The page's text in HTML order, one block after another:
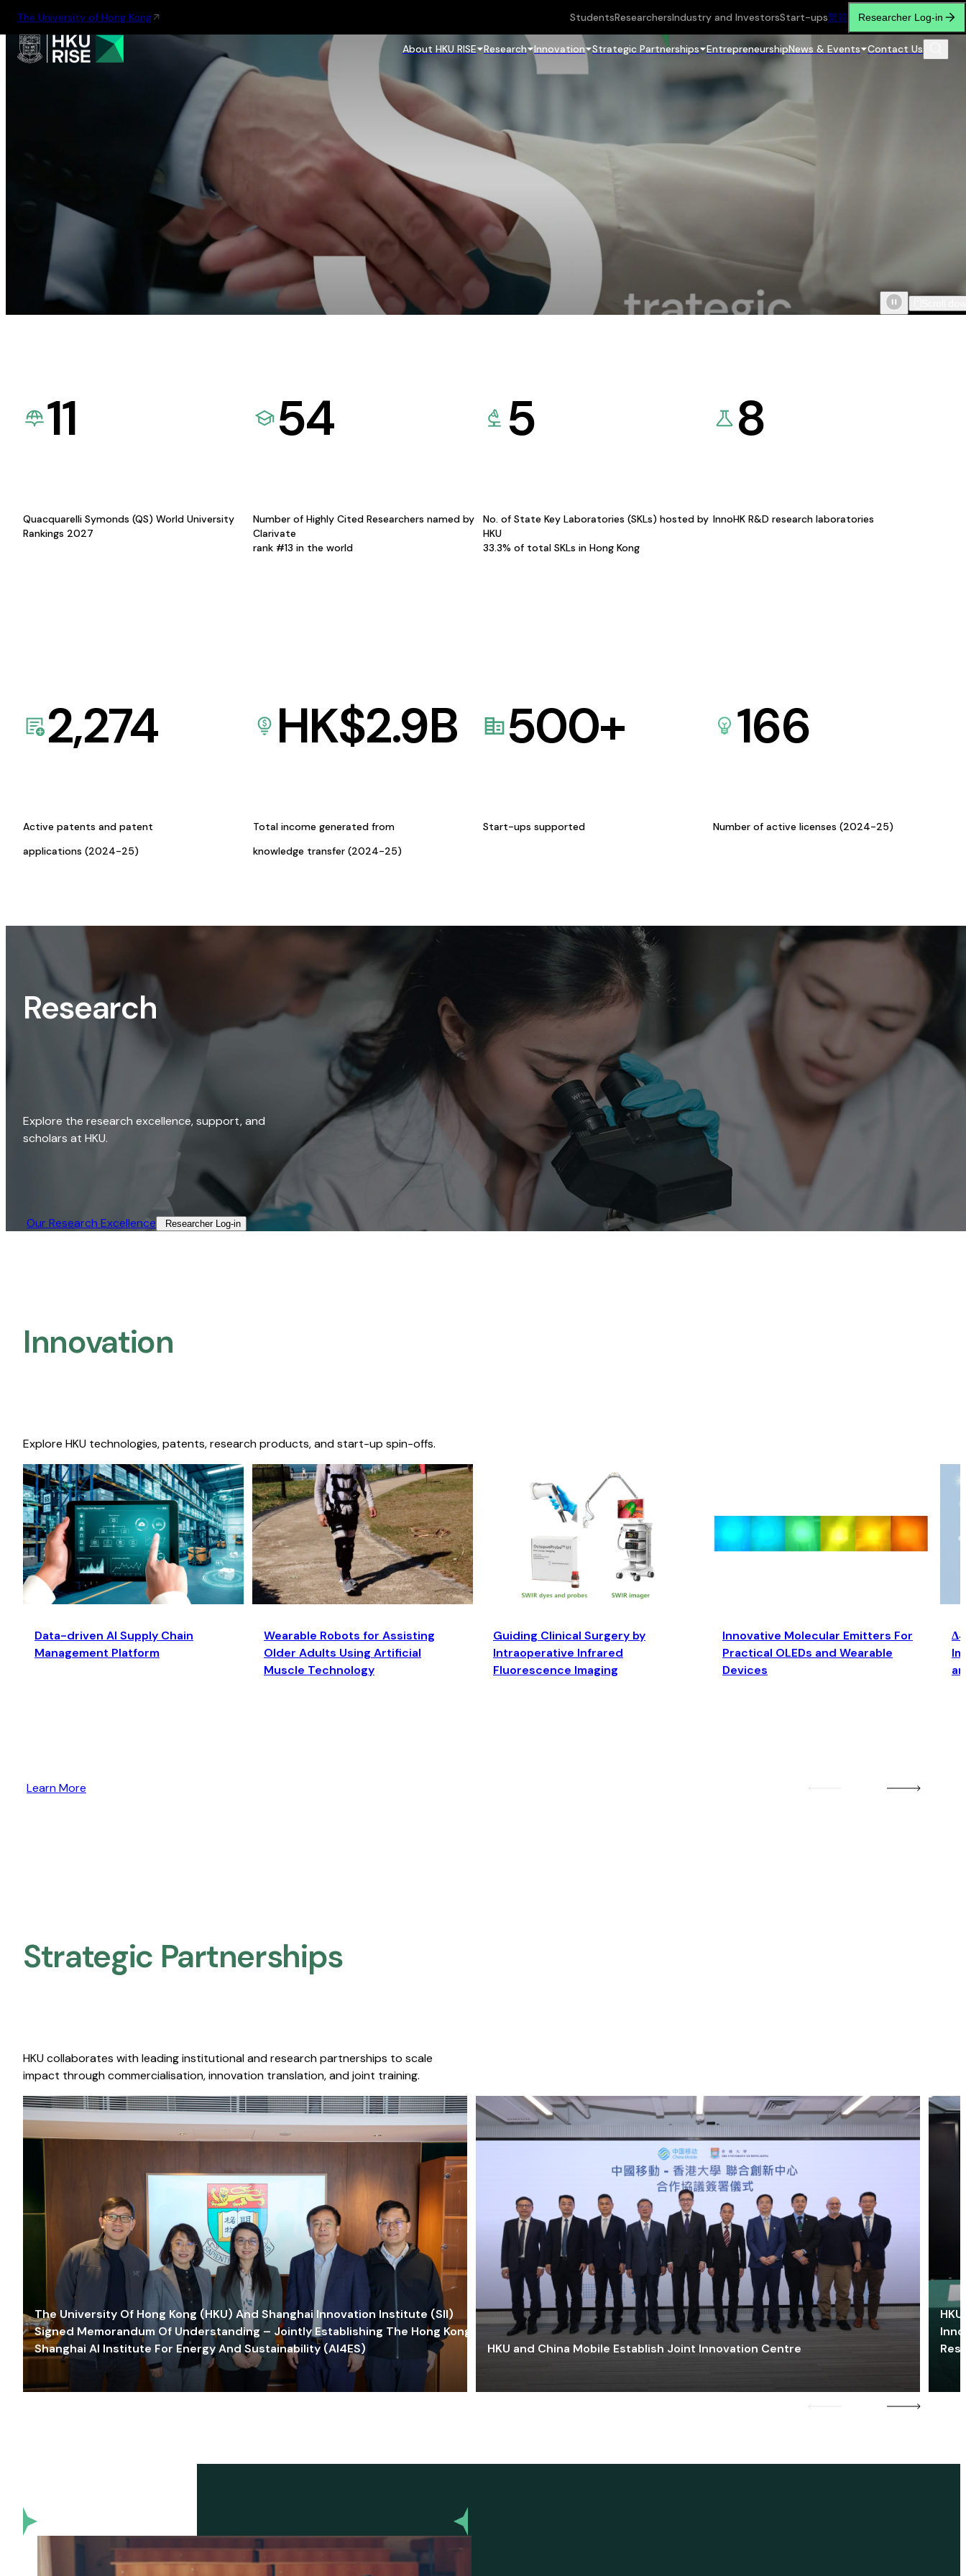
The University of Hong Kong StudentsResearchersIndustry and InvestorsStart-ups繁简 Researcher Log-in
About HKU RISE Research Innovation Strategic Partnerships EntrepreneurshipNews & Events Contact Us
11
Quacquarelli Symonds (QS) World University
Rankings 2027
54
Number of Highly Cited Researchers named by
Clarivate
rank #13 in the world
5
No. of State Key Laboratories (SKLs) hosted by
HKU
33.3% of total SKLs in Hong Kong
8
InnoHK R&D research laboratories
2,274
Active patents and patent
applications (2024-25)
HK$2.9B
Total income generated from
knowledge transfer (2024-25)
500+
Start-ups supported
166
Number of active licenses (2024-25)
Research
Explore the research excellence, support, and
scholars at HKU.
Our Research Excellence​ Researcher Log-in​
Innovation
Explore HKU technologies, patents, research products, and start-up spin-offs.
Data-driven AI Supply Chain
Management Platform
Wearable Robots for Assisting
Older Adults Using Artificial
Muscle Technology
Guiding Clinical Surgery by
Intraoperative Infrared
Fluorescence Imaging
Innovative Molecular Emitters For
Practical OLEDs and Wearable
Devices
Learn More
Strategic Partnerships​
HKU collaborates with leading institutional and research partnerships to scale
impact through commercialisation, innovation translation, and joint training.
The University Of Hong Kong (HKU) And Shanghai Innovation Institute (SII)
Signed Memorandum Of Understanding – Jointly Establishing The Hong Kong-
Shanghai AI Institute For Energy And Sustainability (AI4ES)
HKU and China Mobile Establish Joint Innovation Centre